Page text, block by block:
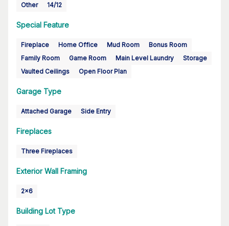
Other 14/12
Special Feature
Fireplace Home Office Mud Room
Bonus Room
Family Room
Game Room Main Level Laundry
Storage
Vaulted Ceilings
Open Floor Plan
Garage Type
Attached Garage Side Entry
Fireplaces
Three Fireplaces
Exterior Wall Framing
2x6
Building Lot Type